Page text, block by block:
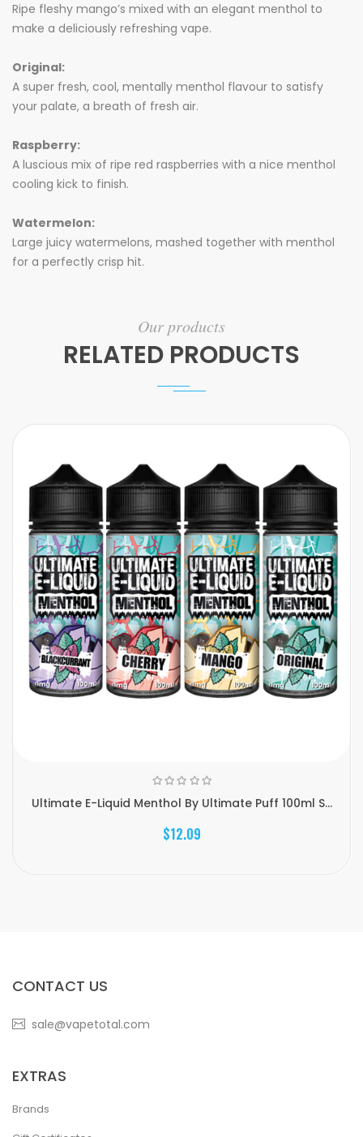
Ripe fleshy mango’s mixed with an elegant menthol to
make a deliciously refreshing vape.
Original:
A super fresh, cool, mentally menthol flavour to satisfy
your palate, a breath of fresh air.
Raspberry:
A luscious mix of ripe red raspberries with a nice menthol
cooling kick to finish.
Watermelon:
Large juicy watermelons, mashed together with menthol
for a perfectly crisp hit.
Our products
RELATED PRODUCTS
Ultimate E-Liquid Menthol By Ultimate Puff 100ml S...
$12.09
CONTACT US
sale@vapetotal.com
EXTRAS
Brands